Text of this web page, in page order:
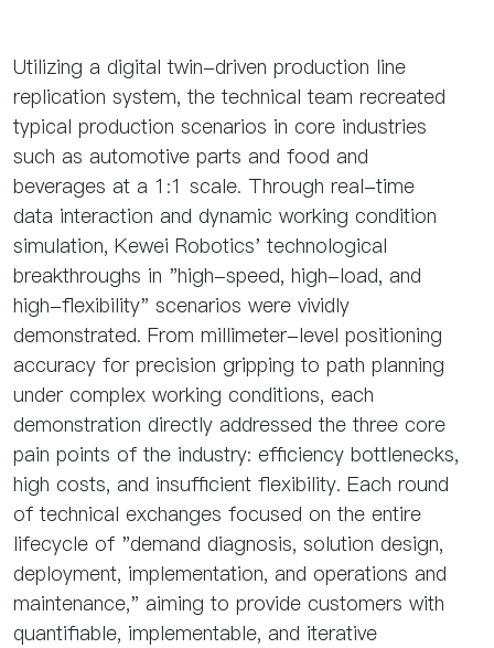
Utilizing a digital twin-driven production line
replication system, the technical team recreated
typical production scenarios in core industries
such as automotive parts and food and
beverages at a 1:1 scale. Through real-time
data interaction and dynamic working condition
simulation, Kewei Robotics' technological
breakthroughs in "high-speed, high-load, and
high-flexibility" scenarios were vividly
demonstrated. From millimeter-level positioning
accuracy for precision gripping to path planning
under complex working conditions, each
demonstration directly addressed the three core
pain points of the industry: efficiency bottlenecks,
high costs, and insufficient flexibility. Each round
of technical exchanges focused on the entire
lifecycle of "demand diagnosis, solution design,
deployment, implementation, and operations and
maintenance," aiming to provide customers with
quantifiable, implementable, and iterative